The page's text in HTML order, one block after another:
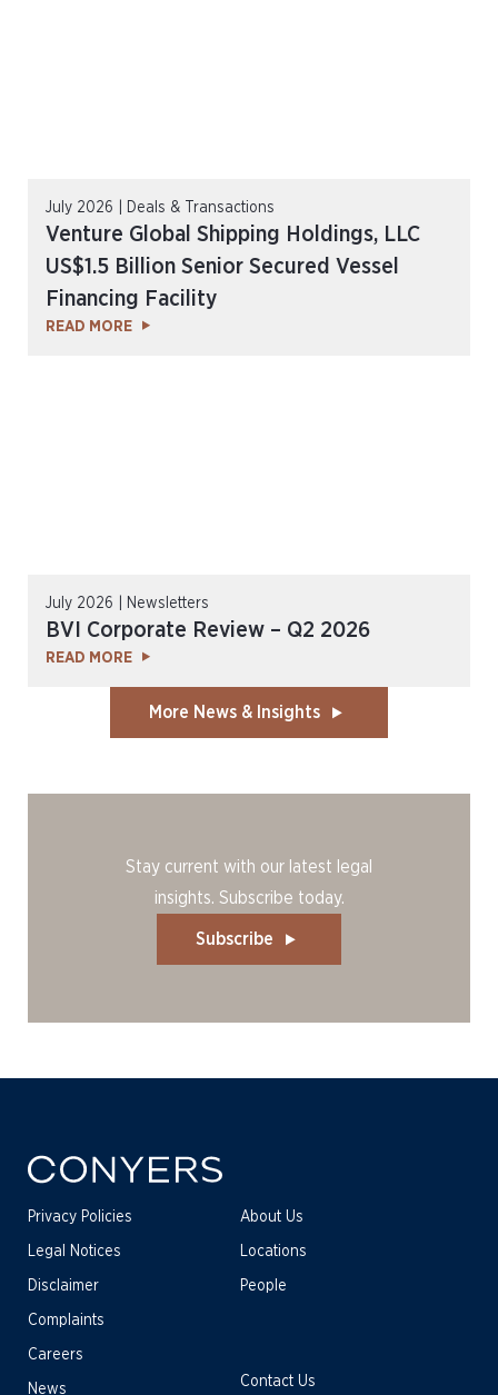
July 2026 | Deals & Transactions
Venture Global Shipping Holdings, LLC
US$1.5 Billion Senior Secured Vessel
Financing Facility
READ MORE
July 2026 | Newsletters
BVI Corporate Review – Q2 2026
READ MORE
More News & Insights
Stay current with our latest legal
insights. Subscribe today.
Subscribe
Privacy Policies
Legal Notices
Disclaimer
Complaints
About Us
Locations
People
Careers
News Contact Us